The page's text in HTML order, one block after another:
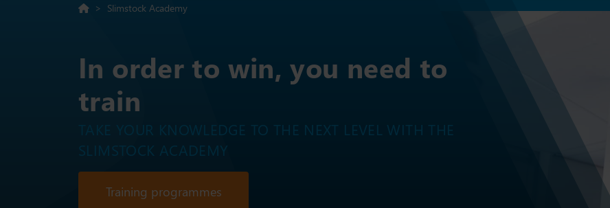
> Slimstock Academy
In order to win, you need to
train
TAKE YOUR KNOWLEDGE TO THE NEXT LEVEL WITH THE
SLIMSTOCK ACADEMY
Training programmes